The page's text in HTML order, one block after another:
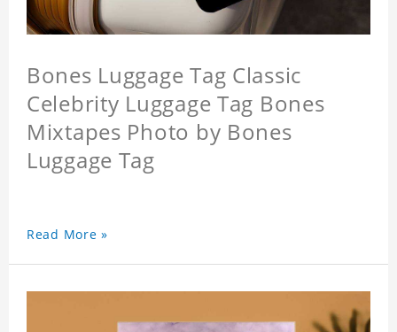
Bones Luggage Tag Classic
Celebrity Luggage Tag Bones
Mixtapes Photo by Bones
Luggage Tag
Read More »